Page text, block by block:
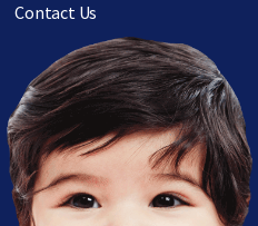
Contact Us